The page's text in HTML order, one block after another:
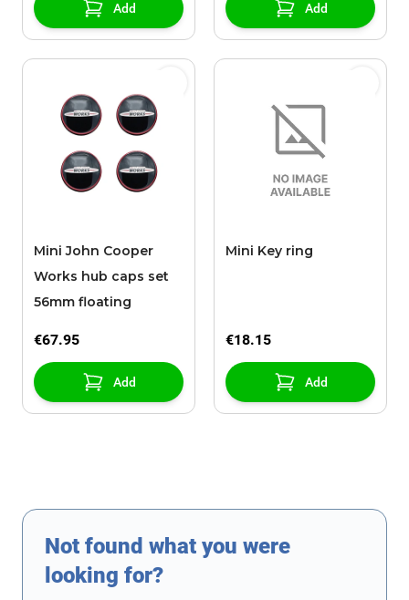
Add Add
Mini John Cooper
Works hub caps set
56mm floating
€67.95
Add
Mini Key ring
€18.15
Add
Not found what you were
looking for?